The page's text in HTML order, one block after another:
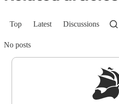
Top Latest Discussions
No posts